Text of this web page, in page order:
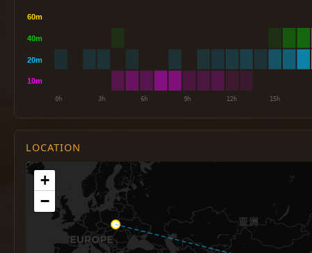
LOCATION
+
−